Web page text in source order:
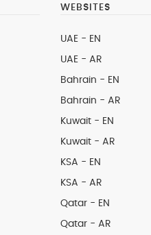
WEBSITES
UAE - EN
UAE - AR
Bahrain - EN
Bahrain - AR
Kuwait - EN
Kuwait - AR
KSA - EN
KSA - AR
Qatar - EN
Qatar - AR